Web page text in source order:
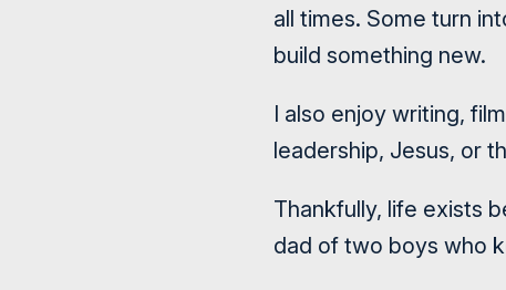
all times. Some turn
build something new.
I also enjoy writing,
leadership, Jesus, or
Thankfully, life exists
dad of two boys who